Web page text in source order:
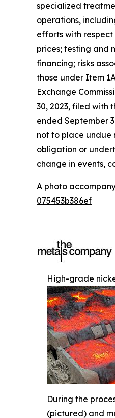
specialized
operations,
efforts with respect
prices; testing and
financing; risks
those under Item
Exchange
30, 2023, filed with
ended September
not to place undue
obligation or
change in events,
A photo
075453b386ef
High-grade
During the
(pictured) and